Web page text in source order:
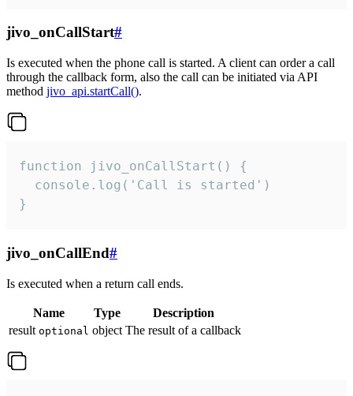
jivo_onCallStart#
Is executed when the phone call is started. A client can order a call
through the callback form, also the call can be initiated via API
method jivo_api.startCall().
function jivo_onCallStart() {
  console.log('Call is started')
}
jivo_onCallEnd#
Is executed when a return call ends.
Name Type
Description
result optional object The result of a callback